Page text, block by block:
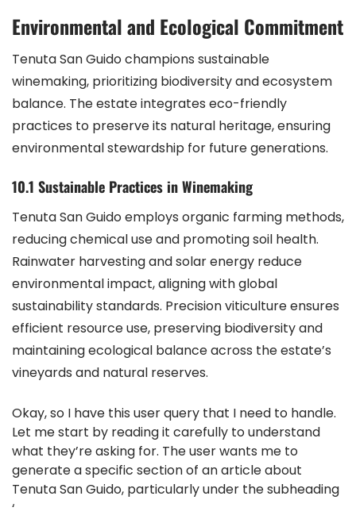
Environmental and Ecological Commitment
Tenuta San Guido champions sustainable
winemaking, prioritizing biodiversity and ecosystem
balance. The estate integrates eco-friendly
practices to preserve its natural heritage, ensuring
environmental stewardship for future generations.
10.1 Sustainable Practices in Winemaking
Tenuta San Guido employs organic farming methods,
reducing chemical use and promoting soil health.
Rainwater harvesting and solar energy reduce
environmental impact, aligning with global
sustainability standards. Precision viticulture ensures
efficient resource use, preserving biodiversity and
maintaining ecological balance across the estate’s
vineyards and natural reserves.
Okay, so I have this user query that I need to handle.
Let me start by reading it carefully to understand
what they’re asking for. The user wants me to
generate a specific section of an article about
Tenuta San Guido, particularly under the subheading
‘